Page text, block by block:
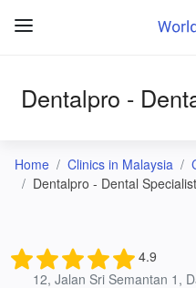
Dentalpro -
Home Clinics in Malaysia
Dentalpro - Dental
4.9
12, Jalan Sri Semantan 1,